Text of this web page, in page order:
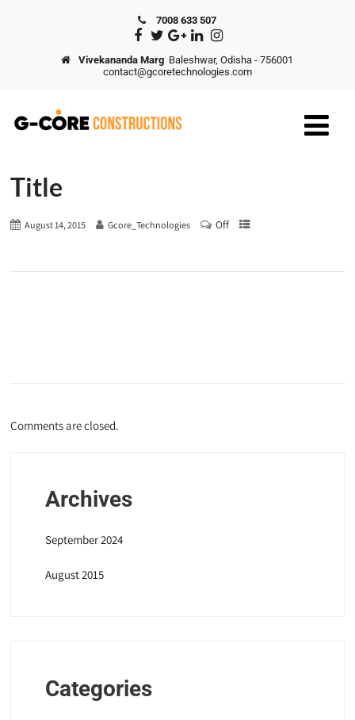
7008 633 507
Vivekananda Marg Baleshwar, Odisha - 756001
contact@gcoretechnologies.com
Title
August 14, 2015 Gcore_Technologies Off
Comments are closed.
Archives
September 2024
August 2015
Categories